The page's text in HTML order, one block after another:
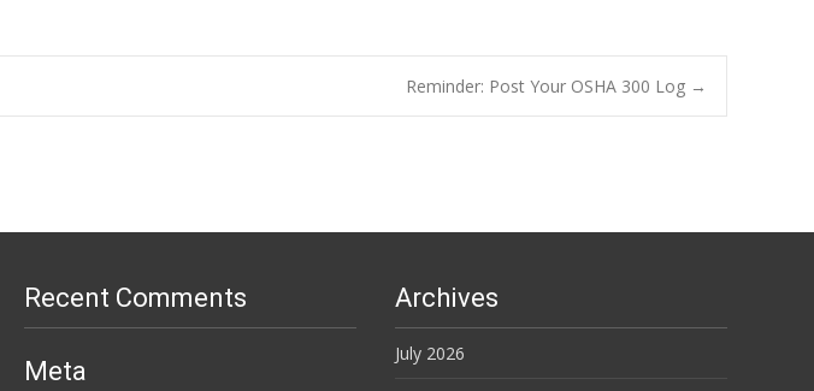
Reminder: Post Your OSHA 300 Log →
Recent Comments Archives
July 2026
Meta